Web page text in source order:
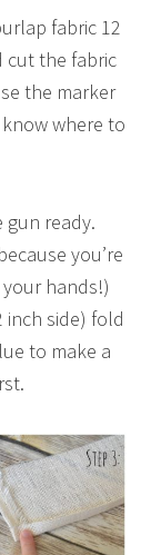
fabric 12
cut the fabric
the marker
where to
gun ready.
you’re
hands!)
side) fold
to make a